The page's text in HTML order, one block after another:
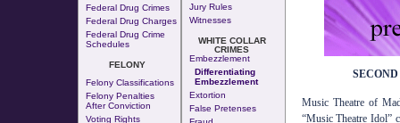
Federal Drug Crimes
Federal Drug Charges
Federal Drug Crime
Schedules
FELONY
Felony Classifications
Felony Penalties
After Conviction
Voting Rights
Jury Rules
Witnesses
WHITE COLLAR
CRIMES
Embezzlement
Differentiating
Embezzlement
Extortion
False Pretenses
Music Theatre of
“Music Theatre Idol”